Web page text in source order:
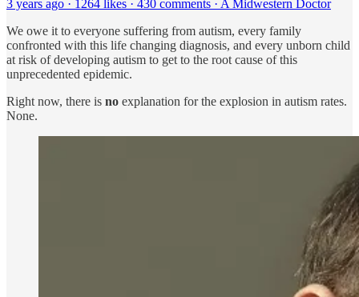
3 years ago · 1264 likes · 430 comments · A Midwestern Doctor
We owe it to everyone suffering from autism, every family
confronted with this life changing diagnosis, and every unborn child
at risk of developing autism to get to the root cause of this
unprecedented epidemic.
Right now, there is no explanation for the explosion in autism rates.
None.